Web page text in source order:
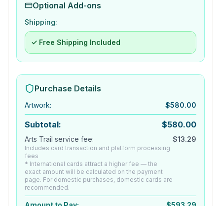
Optional Add-ons
Shipping:
✓ Free Shipping Included
Purchase Details
Artwork: $580.00
Subtotal: $580.00
Arts Trail service fee:
Includes card transaction and platform processing
fees
* International cards attract a higher fee — the
exact amount will be calculated on the payment
page. For domestic purchases, domestic cards are
recommended.
$13.29